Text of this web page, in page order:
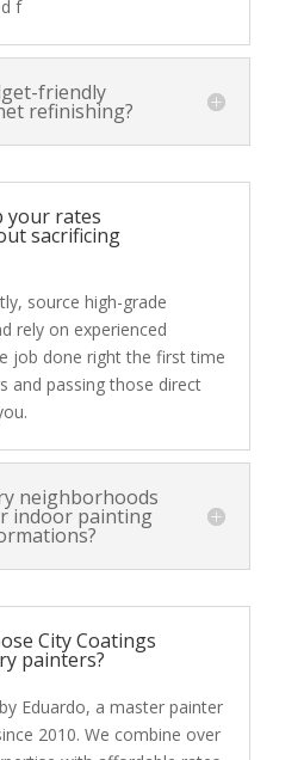
f
friendly
refinishing?
your rates
sacrificing
source high-grade
rely on experienced
job done right the first time
and passing those direct
neighborhoods
indoor painting
City Coatings
painters?
Eduardo, a master painter
2010. We combine over